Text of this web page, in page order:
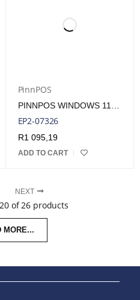
PinnPOS
PINNPOS WINDOWS 11 IOT ENTRY ENTERPRISE 2024 LTSC ONE KEY PER COA LICENSE
EP2-07326
R1 095,19
ADD TO CART
NEXT
of 26 products
MORE...